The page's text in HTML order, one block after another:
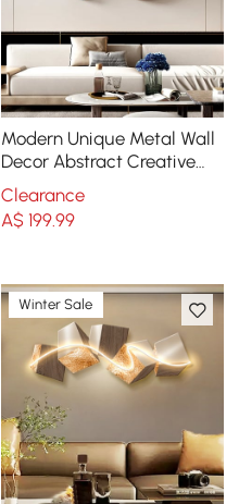
Modern Unique Metal Wall
Decor Abstract Creative
Wall Art Multi-Color
Clearance
A$ 199.99
Winter Sale